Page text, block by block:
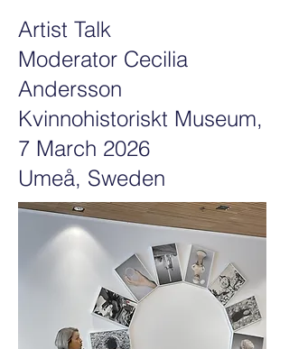
Artist Talk
Moderator Cecilia
Andersson
Kvinnohistoriskt Museum,
7 March 2026
Umeå, Sweden